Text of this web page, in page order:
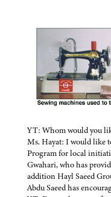
YT: Whom would you
Ms. Hayat: I would like
Program for local
Gwahari, who has
addition Hayl Saeed
Abdu Saeed has